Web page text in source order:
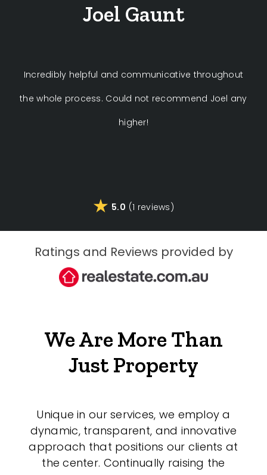
Joel Gaunt
Incredibly helpful and communicative throughout
the whole process. Could not recommend Joel any
higher!
5.0 (1 reviews)
Ratings and Reviews provided by
We Are More Than
Just Property
Unique in our services, we employ a
dynamic, transparent, and innovative
approach that positions our clients at
the center. Continually raising the